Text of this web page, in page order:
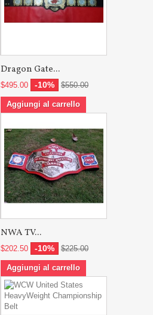
Dragon Gate...
$495.00 -10% $550.00
Aggiungi al carrello
NWA TV...
$202.50 -10% $225.00
Aggiungi al carrello